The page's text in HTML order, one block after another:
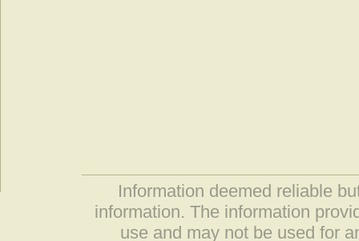
Information deemed reliable
information. The information
use and may not be used for